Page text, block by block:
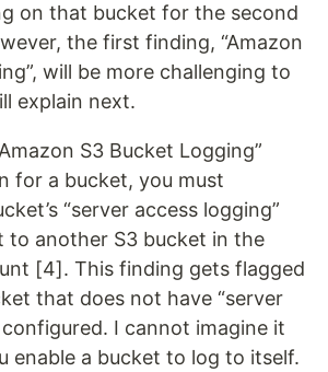
on that bucket for the second
the first finding, “Amazon
will be more challenging to
explain next.
S3 Bucket Logging”
for a bucket, you must
“server access logging”
to another S3 bucket in the
[4]. This finding gets flagged
that does not have “server
I cannot imagine it
enable a bucket to log to itself.